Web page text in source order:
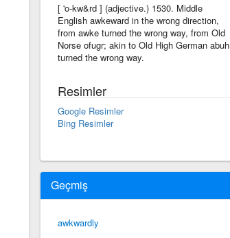
[ 'o-kw&rd ] (adjective.) 1530. Middle
English awkeward in the wrong direction,
from awke turned the wrong way, from Old
Norse ofugr; akin to Old High German abuh
turned the wrong way.
Resimler
Google Resimler
Bing Resimler
Geçmiş
awkwardly